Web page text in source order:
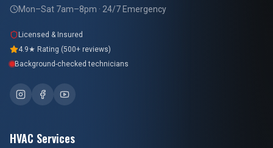
Mon–Sat 7am–8pm · 24/7 Emergency
Licensed & Insured
4.9★ Rating (500+ reviews)
Background-checked technicians
HVAC Services